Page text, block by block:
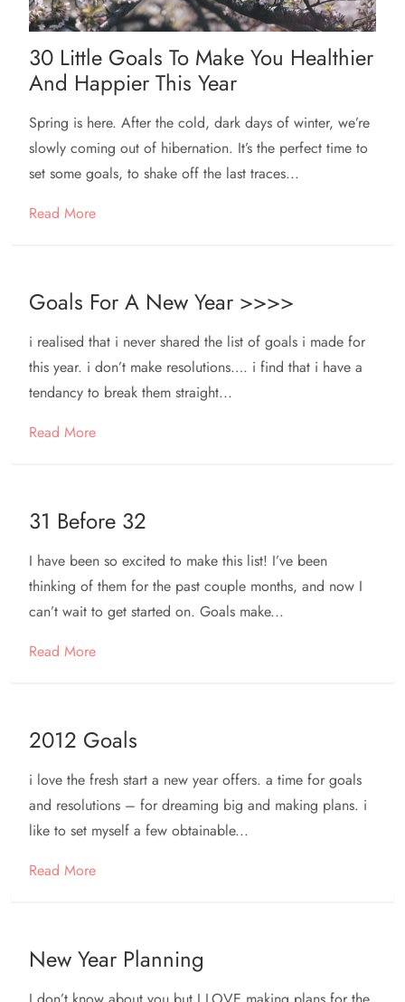
30 Little Goals To Make You Healthier
And Happier This Year
Spring is here. After the cold, dark days of winter, we’re
slowly coming out of hibernation. It’s the perfect time to
set some goals, to shake off the last traces...
Read More
Goals For A New Year >>>>
i realised that i never shared the list of goals i made for
this year. i don’t make resolutions…. i find that i have a
tendancy to break them straight...
Read More
31 Before 32
I have been so excited to make this list! I’ve been
thinking of them for the past couple months, and now I
can’t wait to get started on. Goals make...
Read More
2012 Goals
i love the fresh start a new year offers. a time for goals
and resolutions – for dreaming big and making plans. i
like to set myself a few obtainable...
Read More
New Year Planning